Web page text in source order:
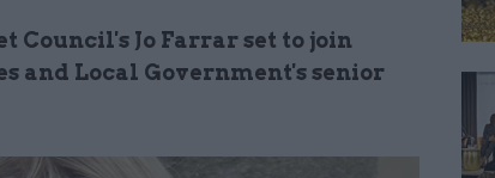
Council's Jo Farrarset to join
and Local Government's senior